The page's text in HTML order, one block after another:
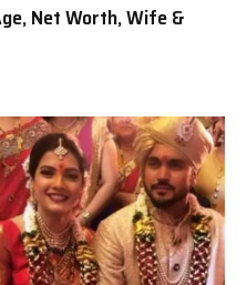
Net Worth, Wife &